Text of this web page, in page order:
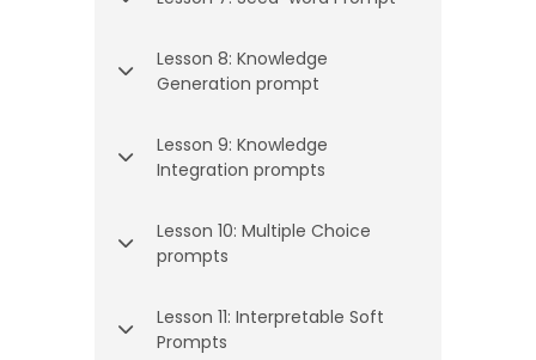
Lesson 8: Knowledge
Generation prompt
Lesson 9: Knowledge
Integration prompts
Lesson 10: Multiple Choice
prompts
Lesson 11: Interpretable Soft
Prompts